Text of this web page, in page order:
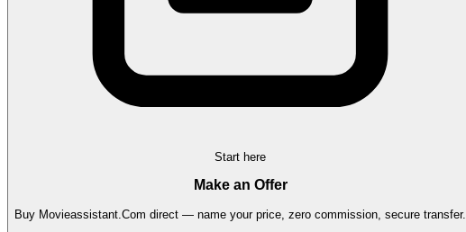
Start here
Make an Offer
Buy Movieassistant.Com direct — name your price, zero commission, secure transfer.